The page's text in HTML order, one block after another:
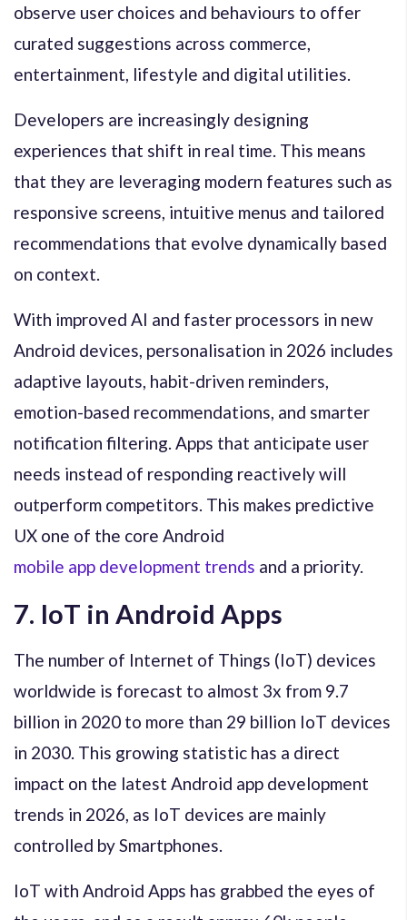
observe user choices and behaviours to offer
curated suggestions across commerce,
entertainment, lifestyle and digital utilities.
Developers are increasingly designing
experiences that shift in real time. This means
that they are leveraging modern features such as
responsive screens, intuitive menus and tailored
recommendations that evolve dynamically based
on context.
With improved AI and faster processors in new
Android devices, personalisation in 2026 includes
adaptive layouts, habit-driven reminders,
emotion-based recommendations, and smarter
notification filtering. Apps that anticipate user
needs instead of responding reactively will
outperform competitors. This makes predictive
UX one of the core Android
mobile app development trends and a priority.
7. IoT in Android Apps
The number of Internet of Things (IoT) devices
worldwide is forecast to almost 3x from 9.7
billion in 2020 to more than 29 billion IoT devices
in 2030. This growing statistic has a direct
impact on the latest Android app development
trends in 2026, as IoT devices are mainly
controlled by Smartphones.
IoT with Android Apps has grabbed the eyes of